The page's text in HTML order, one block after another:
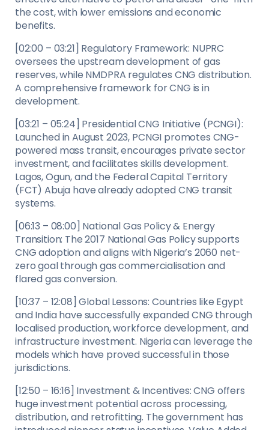
the cost, with lower emissions and economic
benefits.
[02:00 – 03:21] Regulatory Framework: NUPRC
oversees the upstream development of gas
reserves, while NMDPRA regulates CNG distribution.
A comprehensive framework for CNG is in
development.
[03:21 – 05:24] Presidential CNG Initiative (PCNGI):
Launched in August 2023, PCNGI promotes CNG-
powered mass transit, encourages private sector
investment, and facilitates skills development.
Lagos, Ogun, and the Federal Capital Territory
(FCT) Abuja have already adopted CNG transit
systems.
[06:13 – 08:00] National Gas Policy & Energy
Transition: The 2017 National Gas Policy supports
CNG adoption and aligns with Nigeria’s 2060 net-
zero goal through gas commercialisation and
flared gas conversion.
[10:37 – 12:08] Global Lessons: Countries like Egypt
and India have successfully expanded CNG through
localised production, workforce development, and
infrastructure investment. Nigeria can leverage the
models which have proved successful in those
jurisdictions.
[12:50 – 16:16] Investment & Incentives: CNG offers
huge investment potential across processing,
distribution, and retrofitting. The government has